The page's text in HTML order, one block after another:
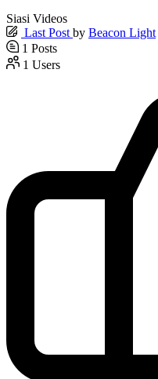
Siasi Videos
Last Post by Beacon Light
1 Posts
1 Users